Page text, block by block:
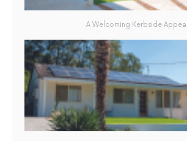
A Welcoming Kerbside Appeal